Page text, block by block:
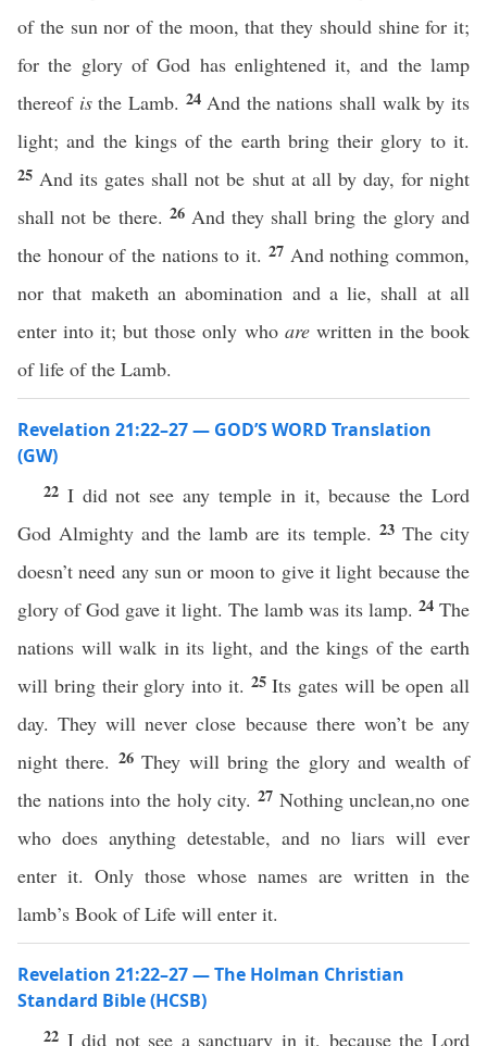
of the sun nor of the moon, that they should shine for it;
for the glory of God has enlightened it, and the lamp
thereof isthe Lamb. 24 And the nations shall walk by its
light; and the kings of the earth bring their glory to it.
25 And its gates shall not be shut at all by day, for night
shall not be there. 26 And they shall bring the glory and
the honour of the nations to it. 27 And nothing common,
nor that maketh an abomination and a lie, shall at all
enter into it; but those only who arewritten in the book
of life of the Lamb.
Revelation 21:22–27 — GOD’S WORD Translation
(GW)
22 I did not see any temple in it, because the Lord
God Almighty and the lamb are its temple. 23 The city
doesn’t need any sun or moon to give it light because the
glory of God gave it light. The lamb was its lamp. 24 The
nations will walk in its light, and the kings of the earth
will bring their glory into it. 25Its gates will be open all
day. They will never close because there won’t be any
night there. 26They will bring the glory and wealth of
the nations into the holy city. 27 Nothing unclean,no one
who does anything detestable, and no liars will ever
enter it. Only those whose names are written in the
lamb’s Book of Life will enter it.
Revelation 21:22–27 — The Holman Christian
Standard Bible (HCSB)
22 I did not see a sanctuary in it, because the Lord